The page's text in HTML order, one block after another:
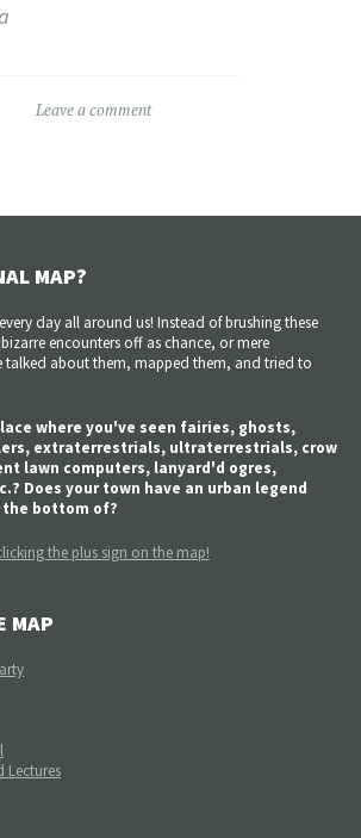
Leave a comment
MAP?
day all around us! Instead of brushing these
encounters off as chance, or mere
talked about them, mapped them, and tried to
where you've seen fairies, ghosts,
extraterrestrials, ultraterrestrials, crow
lawn computers, lanyard'd ogres,
Does your town have an urban legend
bottom of?
the plus sign on the map!
MAP
Lectures